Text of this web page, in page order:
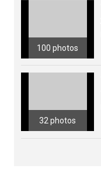
100 photos
32 photos